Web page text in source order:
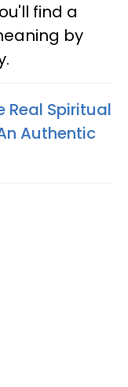
find a
by
Real Spiritual
Authentic